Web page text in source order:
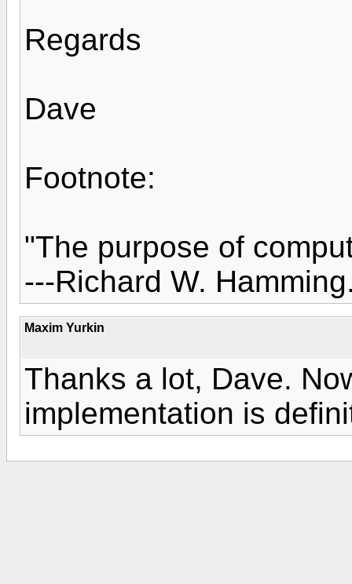
Regards
Dave
Footnote:
"The purpose of
---Richard W.
Maxim Yurkin
Thanks a lot, Dave.
implementation is